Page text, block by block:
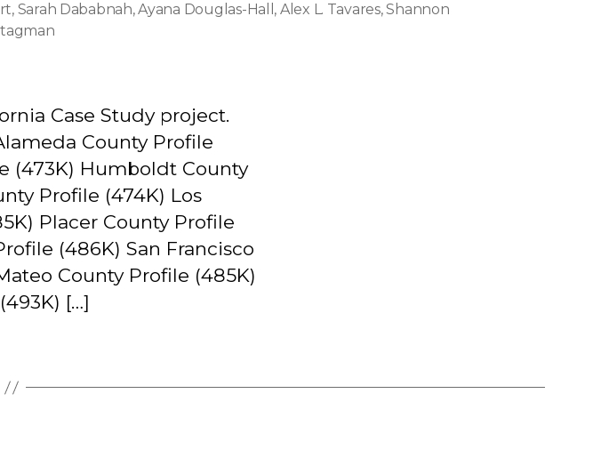
, Sarah Dababnah,Ayana Douglas-Hall , Alex L. Tavares,Shannon
Case Study project.
County Profile
(473K) Humboldt County
Profile (474K) Los
Placer County Profile
(486K) San Francisco
County Profile (485K)
[…]